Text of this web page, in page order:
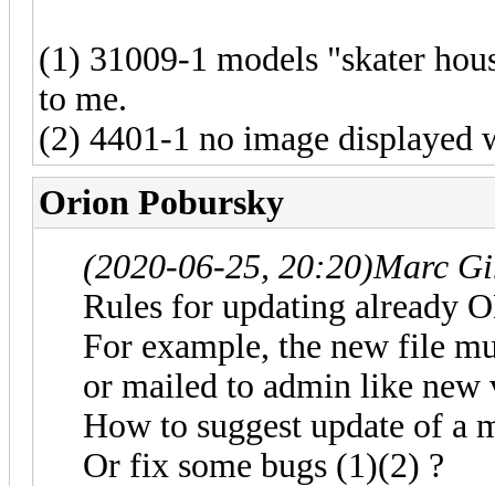
(1) 31009-1 models "skater
to me.
(2) 4401-1 no image displayed
Orion Pobursky
(2020-06-25, 20:20)Marc
Rules for updating already
For example, the new file
or mailed to admin like
How to suggest update of a
Or fix some bugs (1)(2) ?